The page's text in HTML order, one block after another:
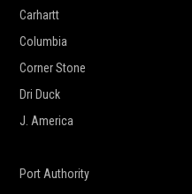
Carhartt
Columbia
Corner Stone
Dri Duck
J. America
Port Authority